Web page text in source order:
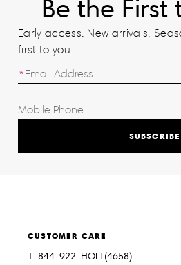
Be the First
Early access. New arrivals.
first to you.
SUBSCRIBE
CUSTOMER CARE
1-844-922-HOLT(4658)